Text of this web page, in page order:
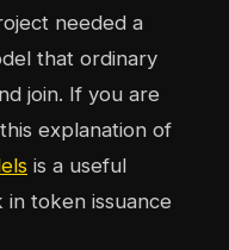
needed a
that ordinary
join. If you are
explanation of
is a useful
token issuance